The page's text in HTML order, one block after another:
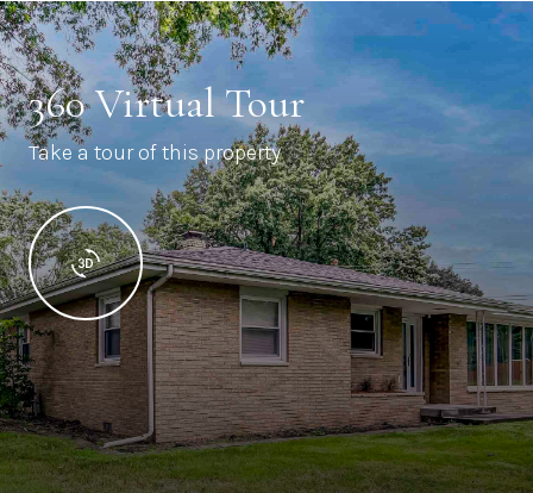
360 Virtual Tour
Take a tour of this property